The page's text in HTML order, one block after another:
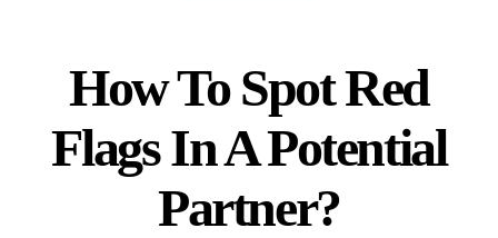
How To Spot Red
Flags In A Potential
Partner?